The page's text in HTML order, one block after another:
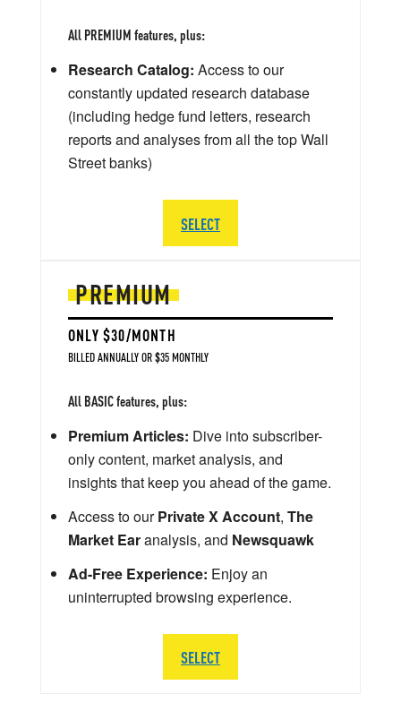
PREMIUM
ONLY $30/MONTH
BILLED ANNUALLY OR $35 MONTHLY
All BASIC features, plus:
Premium Articles: Dive into subscriber-
only content, market analysis, and
insights that keep you ahead of the game.
Access to ourPrivate X Account, The
Market Earanalysis, and Newsquawk
Ad-Free Experience: Enjoy an
uninterrupted browsing experience.
SELECT
All PREMIUM features, plus:
Research Catalog: Access to our
constantly updated research database
(including hedge fund letters, research
reports and analyses from all the top Wall
Street banks)
SELECT